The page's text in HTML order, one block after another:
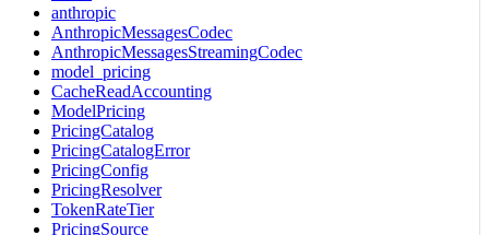
anthropic
AnthropicMessagesCodec
AnthropicMessagesStreamingCodec
model_pricing
CacheReadAccounting
ModelPricing
PricingCatalog
PricingCatalogError
PricingConfig
PricingResolver
TokenRateTier
PricingSource